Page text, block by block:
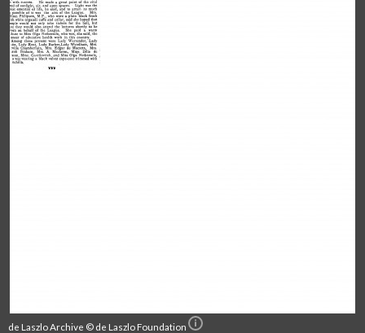
de Laszlo Archive © de Laszlo Foundation